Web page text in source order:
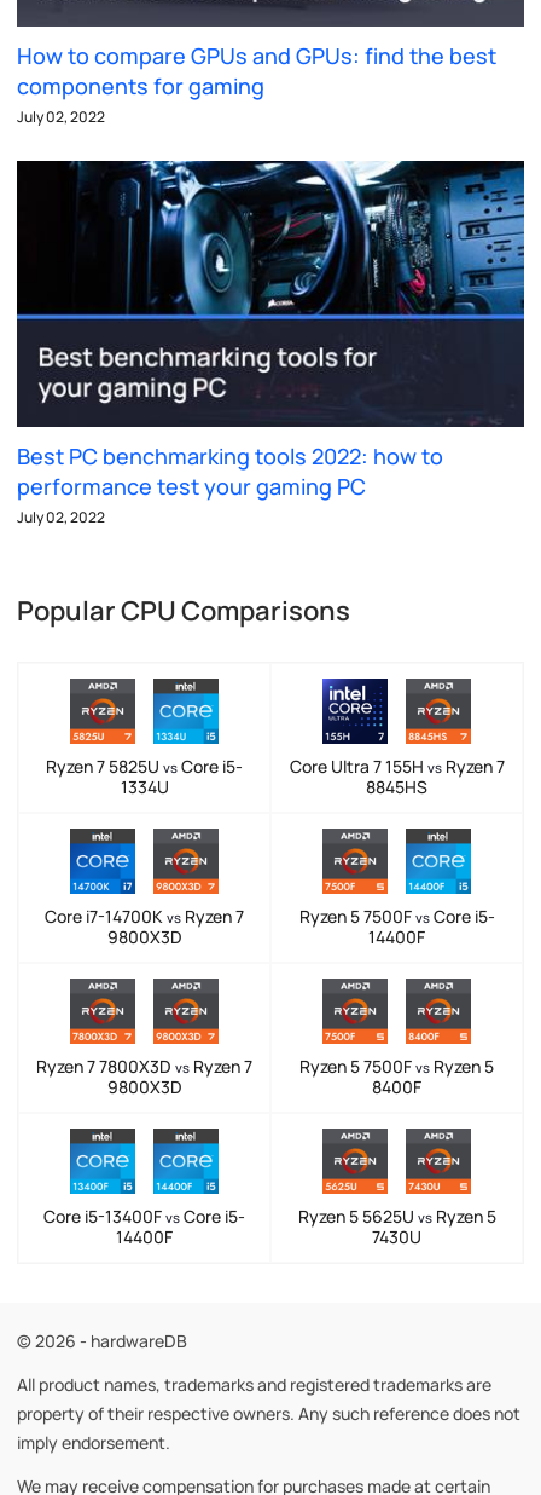
How to compare GPUs and GPUs: find the best
components for gaming
July 02, 2022
Best PC benchmarking tools 2022: how to
performance test your gaming PC
July 02, 2022
Popular CPU Comparisons
Ryzen 7 5825U vs Core i5-
1334U
Core Ultra 7 155H vsRyzen 7
8845HS
Core i7-14700K vs Ryzen 7
9800X3D
Ryzen 5 7500F vsCore i5-
14400F
Ryzen 7 7800X3D vs Ryzen 7
9800X3D
Ryzen 5 7500F vs Ryzen 5
8400F
Core i5-13400F vs Core i5-
14400F
Ryzen 5 5625U vsRyzen 5
7430U
© 2026 - hardwareDB
All product names, trademarks and registered trademarks are
property of their respective owners. Any such reference does not
imply endorsement.
We may receive compensation for purchases made at certain